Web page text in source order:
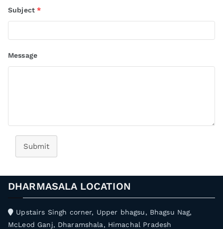
Subject *
Message
Submit
DHARMASALA LOCATION
Upstairs Singh corner, Upper bhagsu, Bhagsu Nag,
McLeod Ganj, Dharamshala, Himachal Pradesh